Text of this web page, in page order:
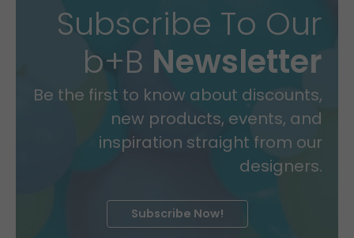
Subscribe To Our
b+B Newsletter
Be the first to know about discounts,
new products, events, and
inspiration straight from our
designers.
Subscribe Now!